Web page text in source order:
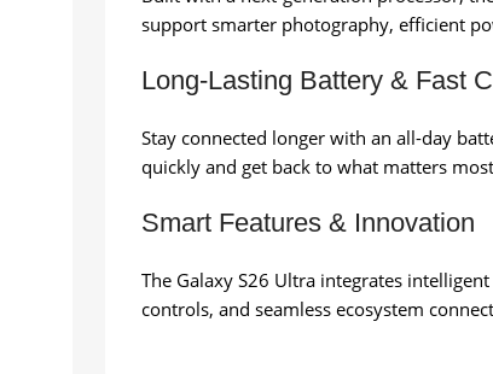
support smarter photography, efficient
Long-Lasting Battery & Fast
Stay connected longer with an all-day
quickly and get back to what matters
Smart Features & Innovation
The Galaxy S26 Ultra integrates
controls, and seamless ecosystem